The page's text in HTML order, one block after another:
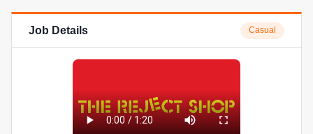
Job Details Casual